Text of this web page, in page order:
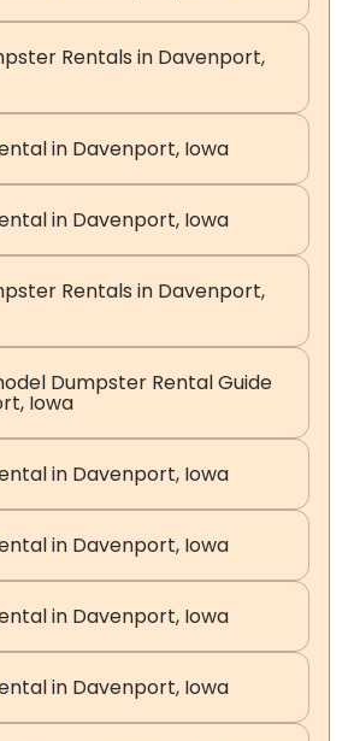
Rentals in Davenport,
in Davenport, Iowa
in Davenport, Iowa
Rentals in Davenport,
Dumpster Rental Guide
Iowa
in Davenport, Iowa
in Davenport, Iowa
in Davenport, Iowa
in Davenport, Iowa